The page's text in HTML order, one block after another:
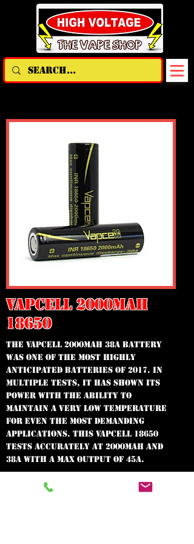
VAPCELL 2000MAH
18650
The VapCell 2000mAh 38A battery
WAS one of the most highly
anticipated batteries of 2017. In
multiple tests, it has shown its
power with the ability to
maintain a very low temperature
for even the most demanding
applications. This VapCell 18650
tests accurately at 2000mAh and
38A with a max output of 45A.